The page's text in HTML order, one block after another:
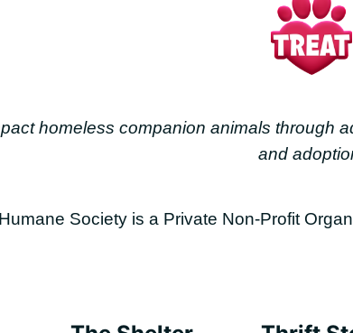
homeless companion animals through
and
Society is a Private Non-Profit